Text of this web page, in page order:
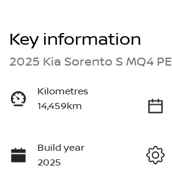
Key information
2025 Kia Sorento S MQ4 PE
Kilometres
14,459km
Build year
2025